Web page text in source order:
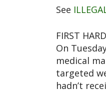
See
FIRST
On
medical
targeted
hadn’t